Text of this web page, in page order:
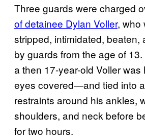
Three guards were charged
of detainee Dylan Voller, who
stripped, intimidated, beaten,
by guards from the age of
a then 17-year-old Voller
eyes covered—and tied into
restraints around his ankles,
shoulders, and neck before
for two hours.